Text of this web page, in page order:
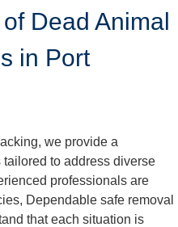
Dead Animal
in Port
we provide a
to address diverse
professionals are
Dependable safe removal
that each situation is